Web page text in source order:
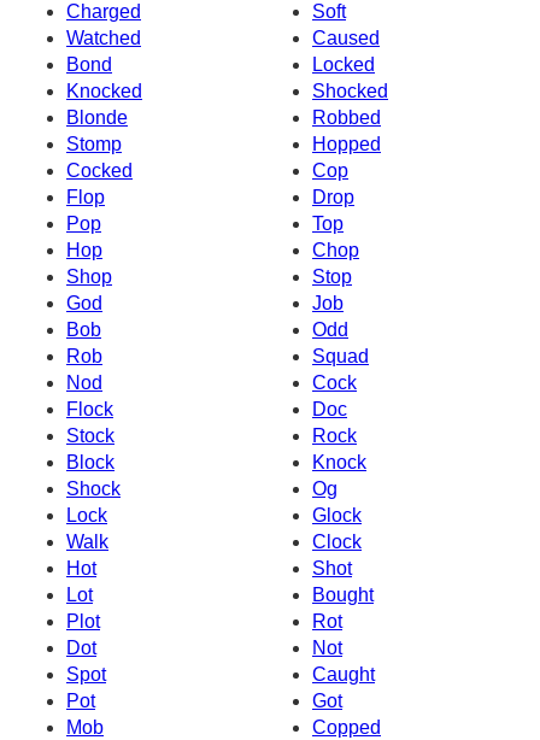
Charged
Soft
Watched
Caused
Bond
Locked
Knocked
Shocked
Blonde
Robbed
Stomp
Hopped
Cocked
Cop
Flop
Drop
Pop
Top
Hop
Chop
Shop
Stop
God
Job
Bob
Odd
Rob
Squad
Nod
Cock
Flock
Doc
Stock
Rock
Block
Knock
Shock
Og
Lock
Glock
Walk
Clock
Hot
Shot
Lot
Bought
Plot
Rot
Dot
Not
Spot
Caught
Pot
Got
Mob
Copped